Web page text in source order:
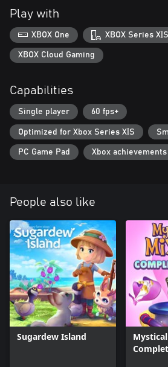
A colourful and fun game for all ages:
My Fantastic Ranch is an easy-to-play
design. It is perfect as an introduction to
games and for being immersed in a
most adorable creatures.
Play with
XBOX One XBOX Series X|S
XBOX Cloud Gaming
Capabilities
Single player 60 fps+
Optimized for Xbox Series X|S
PC Game Pad Xbox achievements
People also like
Sugardew Island